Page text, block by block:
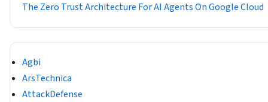
The Zero Trust Architecture For AI Agents On Google Cloud
Agbi
ArsTechnica
AttackDefense